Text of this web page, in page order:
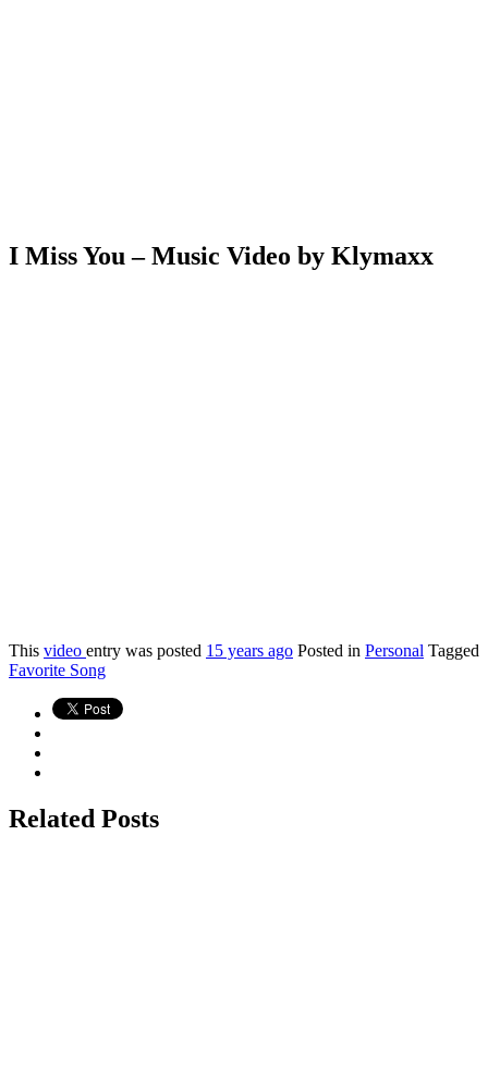
I Miss You – Music Video by Klymaxx
This video entry was posted 15 years ago Posted in Personal Tagged
Favorite Song
Related Posts